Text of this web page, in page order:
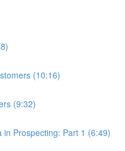
(10:16)
(9:32)
Prospecting: Part 1 (6:49)